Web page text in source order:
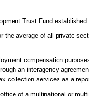
Trust Fund
average of all private
compensation
an interagency
collection services as a
of a multinational or